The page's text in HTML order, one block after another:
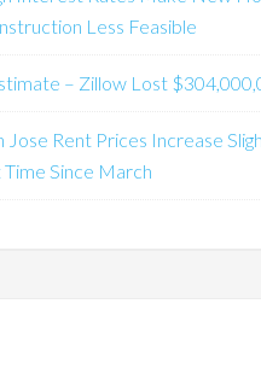
Less Feasible
– Zillow Lost
Jose Rent Prices Increase
Time Since March